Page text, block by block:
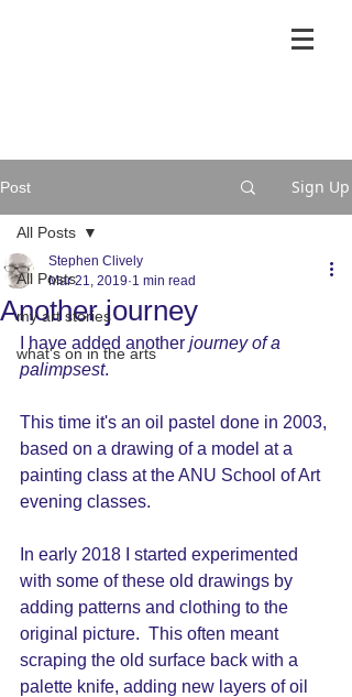
Post Sign Up
All Posts
my art stories
what's on in the arts
All Posts
Another journey
Stephen Clively
Mar 21, 2019 1 min read
I have added another journey of a
palimpsest.
This time it's an oil pastel done in 2003,
based on a drawing of a model at a
painting class at the ANU School of Art
evening classes.
In early 2018 I started experimented
with some of these old drawings by
adding patterns and clothing to the
original picture.  This often meant
scraping the old surface back with a
palette knife, adding new layers of oil